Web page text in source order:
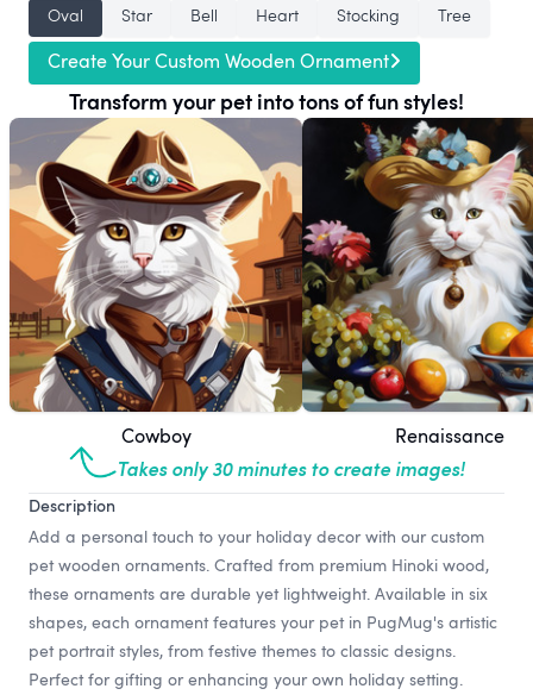
Oval
Star Bell Heart Stocking Tree
Create Your Custom Wooden Ornament
Transform your pet into tons of fun styles!
Cowboy Renaissance
Takes only 30 minutes to create images!
Description
Add a personal touch to your holiday decor with our custom
pet wooden ornaments. Crafted from premium Hinoki wood,
these ornaments are durable yet lightweight. Available in six
shapes, each ornament features your pet in PugMug's artistic
pet portrait styles, from festive themes to classic designs.
Perfect for gifting or enhancing your own holiday setting.